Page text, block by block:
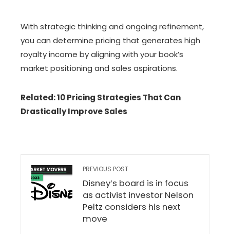
With strategic thinking and ongoing refinement,
you can determine pricing that generates high
royalty income by aligning with your book’s
market positioning and sales aspirations.
Related: 10 Pricing Strategies That Can
Drastically Improve Sales
PREVIOUS POST
Disney’s board is in focus
as activist investor Nelson
Peltz considers his next
move